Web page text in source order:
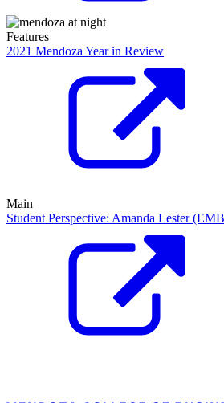
Features
2021 Mendoza Year in Review
Main
Student Perspective: Amanda Lester